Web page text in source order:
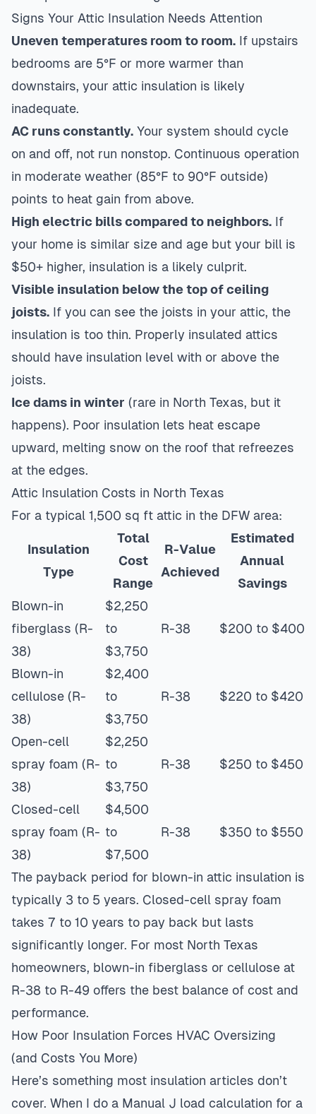
Signs Your Attic Insulation Needs Attention
Uneven temperatures room to room. If upstairs
bedrooms are 5°F or more warmer than
downstairs, your attic insulation is likely
inadequate.
AC runs constantly. Your system should cycle
on and off, not run nonstop. Continuous operation
in moderate weather (85°F to 90°F outside)
points to heat gain from above.
High electric bills compared to neighbors. If
your home is similar size and age but your bill is
$50+ higher, insulation is a likely culprit.
Visible insulation below the top of ceiling
joists. If you can see the joists in your attic, the
insulation is too thin. Properly insulated attics
should have insulation level with or above the
joists.
Ice dams in winter (rare in North Texas, but it
happens). Poor insulation lets heat escape
upward, melting snow on the roof that refreezes
at the edges.
Attic Insulation Costs in North Texas
For a typical 1,500 sq ft attic in the DFW area:
Insulation
Type
Total
Cost
Range
R-Value
Achieved
Estimated
Annual
Savings
Blown-in
fiberglass (R-
38)
$2,250
to
$3,750
R-38 $200 to $400
Blown-in
cellulose (R-
38)
$2,400
to
$3,750
R-38 $220 to $420
Open-cell
spray foam (R-
38)
$2,250
to
$3,750
R-38 $250 to $450
Closed-cell
spray foam (R-
38)
$4,500
to
$7,500
R-38 $350 to $550
The payback period for blown-in attic insulation is
typically 3 to 5 years. Closed-cell spray foam
takes 7 to 10 years to pay back but lasts
significantly longer. For most North Texas
homeowners, blown-in fiberglass or cellulose at
R-38 to R-49 offers the best balance of cost and
performance.
How Poor Insulation Forces HVAC Oversizing
(and Costs You More)
Here’s something most insulation articles don’t
cover. When I do a Manual J load calculation for a